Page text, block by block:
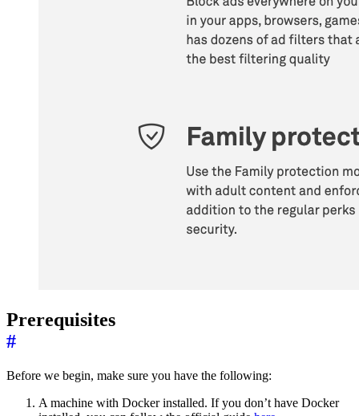
Prerequisites
#
Before we begin, make sure you have the following:
A machine with Docker installed. If you don’t have Docker